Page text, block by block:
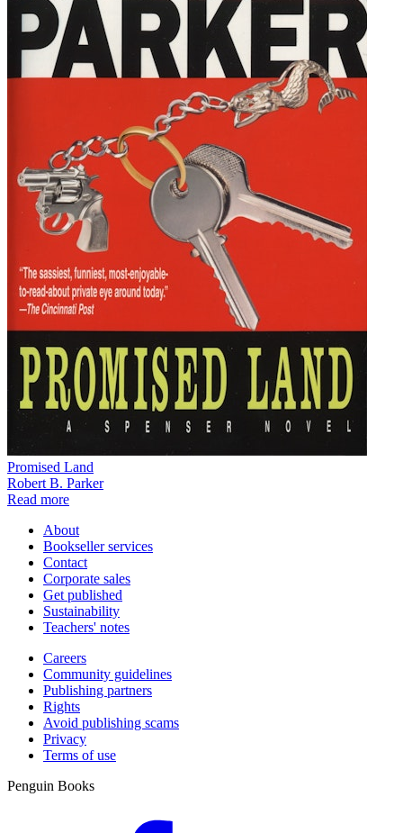
Promised Land
Robert B. Parker
Read more
About
Bookseller services
Contact
Corporate sales
Get published
Sustainability
Teachers' notes
Careers
Community guidelines
Publishing partners
Rights
Avoid publishing scams
Privacy
Terms of use
Penguin Books